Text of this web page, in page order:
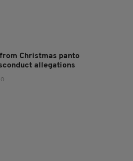
Christmas panto
allegations